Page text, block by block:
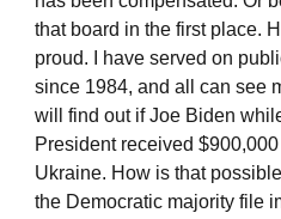
that board in the first place.
proud. I have served on
since 1984, and all can see
will find out if Joe Biden
President received
Ukraine. How is that
the Democratic majority file